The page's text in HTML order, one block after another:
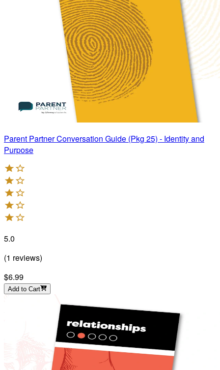
Parent Partner Conversation Guide (Pkg 25) - Identity and
Purpose
5.0
(1 reviews)
$6.99
Add to Cart